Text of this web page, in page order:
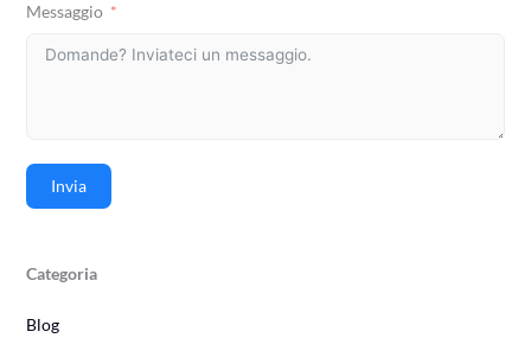
Messaggio
Invia
Categoria
Blog